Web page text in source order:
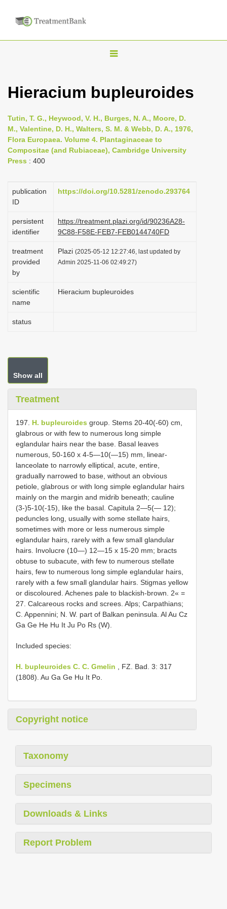
T
g
e
n
a
i
g
t
i
o
n
Hieracium bupleuroides
Tutin, T. G., Heywood, V. H., Burges, N. A., Moore, D.
M., Valentine, D. H., Walters, S. M. & Webb, D. A., 1976,
Flora Europaea. Volume 4. Plantaginaceae to
Compositae (and Rubiaceae), Cambridge University
Press : 400
publication
ID
https://doi.org/10.5281/zenodo.293764
persistent
identifier
https://treatment.plazi.org/id/90236A28-
9C88-F58E-FEB7-FEB0144740FD
treatment
provided
by
Plazi (2025-05-12 12:27:46, last updated by
Admin 2025-11-06 02:49:27)
scientific
name
Hieracium bupleuroides
status
Show all
Treatment
197. H. bupleuroides group. Stems 20-40(-60) cm,
glabrous or with few to numerous long simple
eglandular hairs near the base. Basal leaves
numerous, 50-160 x 4-5—10(—15) mm, linear-
lanceolate to narrowly elliptical, acute, entire,
gradually narrowed to base, without an obvious
petiole, glabrous or with long simple eglandular hairs
mainly on the margin and midrib beneath; cauline
(3-)5-10(-15), like the basal. Capitula 2—5(— 12);
peduncles long, usually with some stellate hairs,
sometimes with more or less numerous simple
eglandular hairs, rarely with a few small glandular
hairs. Involucre (10—) 12—15 x 15-20 mm; bracts
obtuse to subacute, with few to numerous stellate
hairs, few to numerous long simple eglandular hairs,
rarely with a few small glandular hairs. Stigmas yellow
or discoloured. Achenes pale to blackish-brown. 2« =
27. Calcareous rocks and screes. Alps; Carpathians;
C. Appennini; N. W. part of Balkan peninsula. Al Au Cz
Ga Ge He Hu It Ju Po Rs (W).
Included species:
H. bupleuroides C. C. Gmelin , FZ. Bad. 3: 317
(1808). Au Ga Ge Hu It Po.
Copyright notice
Taxonomy
Specimens
Downloads & Links
Report Problem